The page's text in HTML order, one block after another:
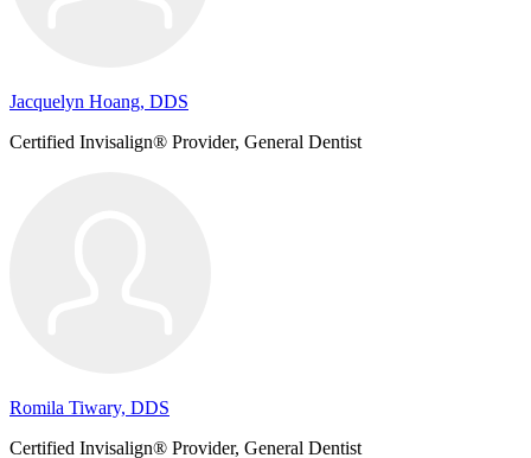
Jacquelyn Hoang, DDS
Certified Invisalign® Provider, General Dentist
Romila Tiwary, DDS
Certified Invisalign® Provider, General Dentist